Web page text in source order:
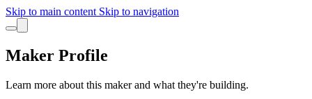
Skip to main content Skip to navigation
Maker Profile
Learn more about this maker and what they're building.